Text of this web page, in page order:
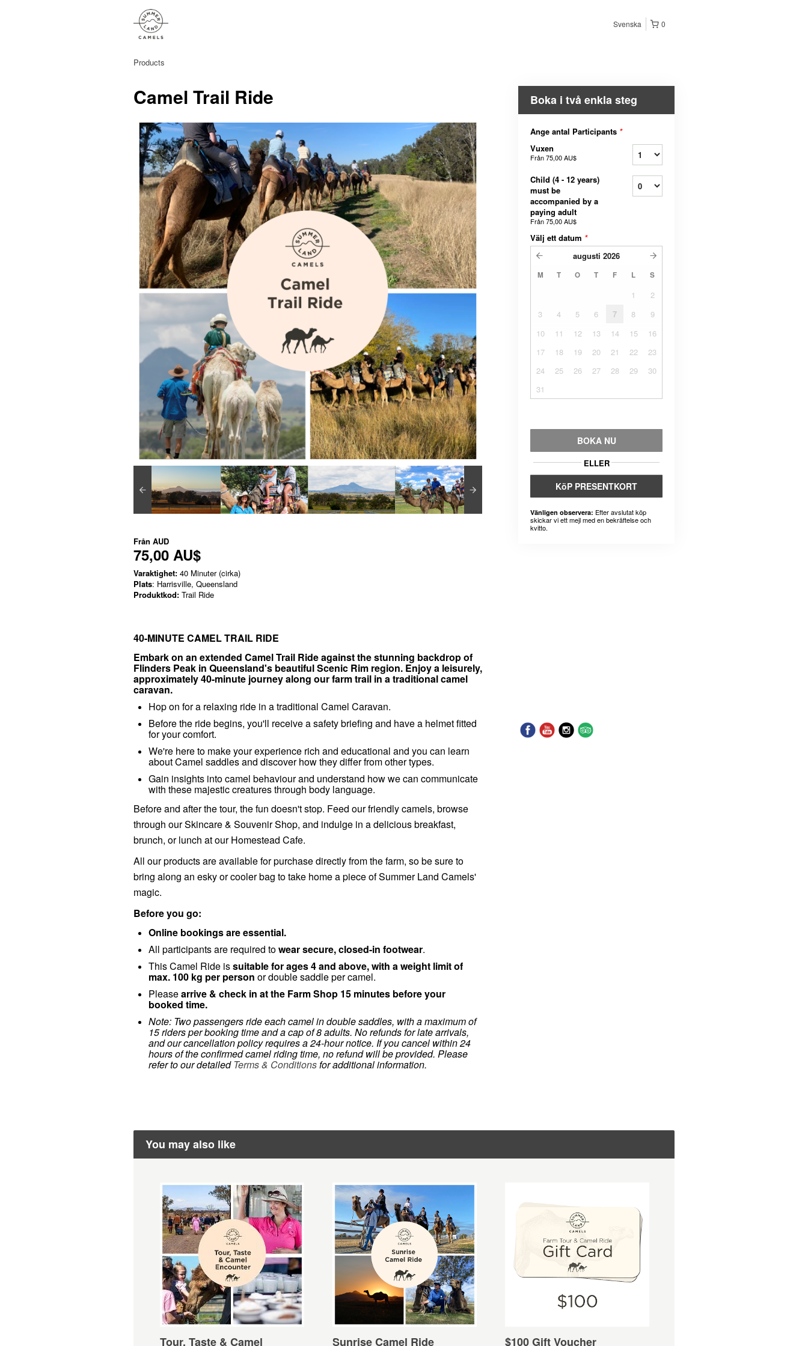
0
Svenska
Products
Camel Trail Ride
Från AUD
75,00 AU$
Varaktighet: 40 Minuter (cirka)
Plats: Harrisville, Queensland
Produktkod: Trail Ride
40-MINUTE CAMEL TRAIL RIDE
Embark on an extended Camel Trail Ride against the stunning backdrop of
Flinders Peak in Queensland's beautiful Scenic Rim region. Enjoy a leisurely,
approximately 40-minute journey along our farm trail in a traditional camel
caravan.
Hop on for a relaxing ride in a traditional Camel Caravan.
Before the ride begins, you'll receive a safety briefing and have a helmet fitted
for your comfort.
We're here to make your experience rich and educational and you can learn
about Camel saddles and discover how they differ from other types.
Gain insights into camel behaviour and understand how we can communicate
with these majestic creatures through body language.
Before and after the tour, the fun doesn't stop. Feed our friendly camels, browse
through our Skincare & Souvenir Shop, and indulge in a delicious breakfast,
brunch, or lunch at our Homestead Cafe.
All our products are available for purchase directly from the farm, so be sure to
bring along an esky or cooler bag to take home a piece of Summer Land Camels'
magic.
Before you go:
Online bookings are essential.
All participants are required towear secure, closed-in footwear.
This Camel Ride issuitable for ages 4 and above, with a weight limit of
max. 100 kg per person or double saddle per camel.
Pleasearrive & check in at the Farm Shop 15 minutes before your
booked time.
Note: Two passengers ride each camel in double saddles, with a maximum of
15 riders per booking time and a cap of 8 adults. No refunds for late arrivals,
and our cancellation policy requires a 24-hour notice. If you cancel within 24
hours of the confirmed camel riding time, no refund will be provided. Please
refer to our detailed Terms & Conditionsfor additional information.
Boka i två enkla steg
Ange antal Participants *
Vuxen
Från75,00 AU$
Child (4 - 12 years)
must be
accompanied by a
paying adult
Från75,00 AU$
Välj ett datum *
augusti 2026
M T O T F L S
1
2
3
4 5 6 7 8
9
10
11 12 13 14 15
16
17
18 19 20 21 22
23
24
25 26 27 28 29
30
31
BOKA NU
ELLER
KöP PRESENTKORT
Vänligen observera: Efter avslutat köp
skickar vi ett mejl med en bekräftelse och
kvitto.
You may also like
Tour, Taste & Camel Sunrise Camel Ride $100 Gift Voucher